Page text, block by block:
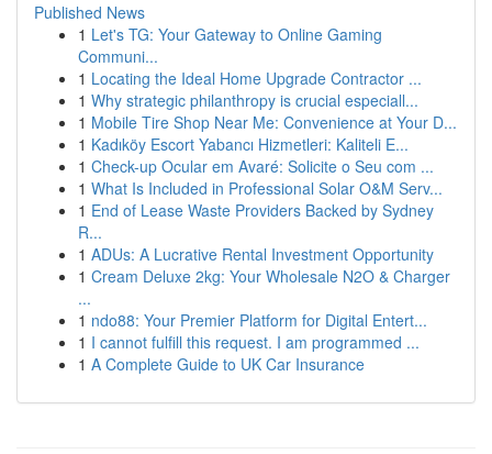
Published News
1 Let's TG: Your Gateway to Online Gaming
Communi...
1 Locating the Ideal Home Upgrade Contractor ...
1 Why strategic philanthropy is crucial especiall...
1 Mobile Tire Shop Near Me: Convenience at Your D...
1 Kadıköy Escort Yabancı Hizmetleri: Kaliteli E...
1 Check-up Ocular em Avaré: Solicite o Seu com ...
1 What Is Included in Professional Solar O&M Serv...
1 End of Lease Waste Providers Backed by Sydney
R...
1 ADUs: A Lucrative Rental Investment Opportunity
1 Cream Deluxe 2kg: Your Wholesale N2O & Charger
...
1 ndo88: Your Premier Platform for Digital Entert...
1 I cannot fulfill this request. I am programmed ...
1 A Complete Guide to UK Car Insurance